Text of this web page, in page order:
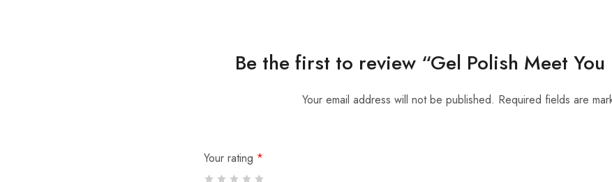
Be the first to review “Gel Polish Meet You
Your email address will not be published. Required fields are
Your rating *